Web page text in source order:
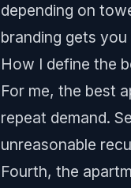
depending on
branding gets
How I define the
For me, the best
repeat demand.
unreasonable
Fourth, the